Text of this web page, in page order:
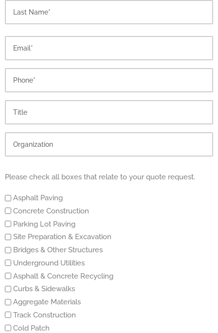
Please check all boxes that relate to your quote request.
Asphalt Paving
Concrete Construction
Parking Lot Paving
Site Preparation & Excavation
Bridges & Other Structures
Underground Utilities
Asphalt & Concrete Recycling
Curbs & Sidewalks
Aggregate Materials
Track Construction
Cold Patch